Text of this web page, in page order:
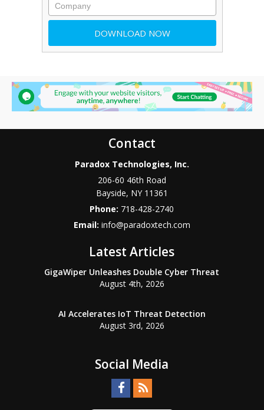
Contact
Paradox Technologies, Inc.
206-60 46th Road
Bayside, NY 11361
Phone: 718-428-2740
Email: info@paradoxtech.com
Latest Articles
GigaWiper Unleashes Double Cyber Threat
August 4th, 2026
AI Accelerates IoT Threat Detection
August 3rd, 2026
Social Media